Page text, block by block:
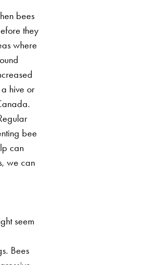
bees
they
where
hive or
bee
can
we can
seem
Bees